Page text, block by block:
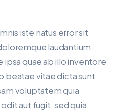
iste natus error sit
laudantium,
quae ab illo inventore
beatae vitae dicta sunt
voluptatem quia
aut fugit, sed quia